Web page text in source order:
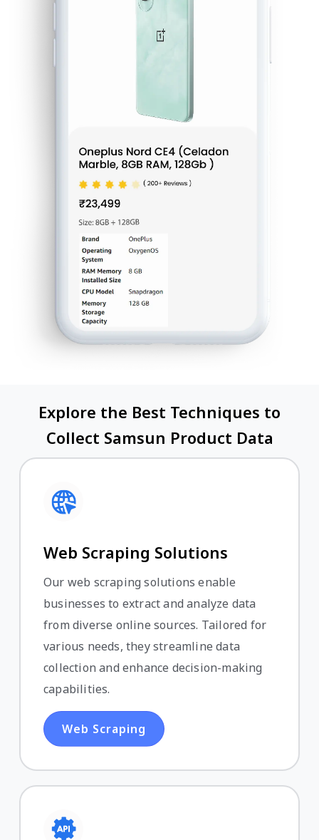
Explore the Best Techniques to
Collect Samsun Product Data
Web Scraping Solutions
Our web scraping solutions enable
businesses to extract and analyze data
from diverse online sources. Tailored for
various needs, they streamline data
collection and enhance decision-making
capabilities.
Web Scraping